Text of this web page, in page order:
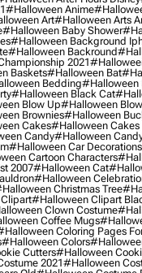
#halloween Anime
Art#halloween Arts
#halloween Baby Shower
#halloween Background
#halloween Backround
2021
Baskets#halloween Bat
Bedding#halloween
#halloween Black Cat
Blow Up#halloween
Brownies#halloween
Cakes#halloween Cakes
Candy#halloween
#halloween Car Decorations
Cartoon Characters
2007#halloween Cat
#halloween
Christmas Tree
#halloween Clipart
Clown Costume
Coffee Mugs
Coloring Pages
#halloween Colors
Cutters#halloween
2021#halloween